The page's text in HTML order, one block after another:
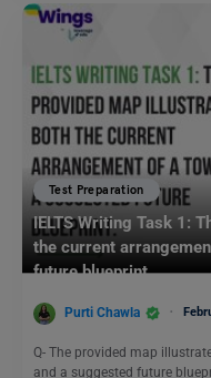
Test Preparation
IELTS Writing Task 1:
the current
future blueprint.
Purti Chawla
Q- The provided map
and a suggested future